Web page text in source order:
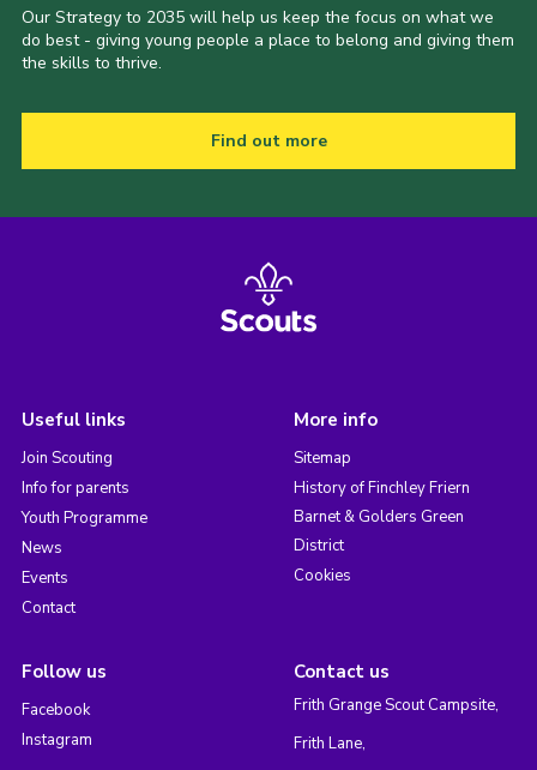
Our Strategy to 2035 will help us keep the focus on what we
do best - giving young people a place to belong and giving them
the skills to thrive.
Find out more
Useful links
Join Scouting
Info for parents
Youth Programme
News
Events
Contact
More info
Sitemap
History of Finchley Friern
Barnet & Golders Green
District
Cookies
Follow us
Facebook
Instagram
Contact us
Frith Grange Scout Campsite,
Frith Lane,